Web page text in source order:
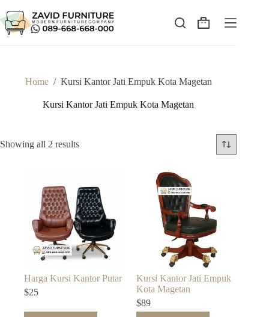
to
content
Shopping
Home / Kursi Kantor Jati Empuk Kota Magetan
Kursi Kantor Jati Empuk Kota Magetan
Showing all 2 resultsSorted
Harga Kursi Kantor Putar
$25
Kursi Kantor Jati Empuk
Kota Magetan
$89